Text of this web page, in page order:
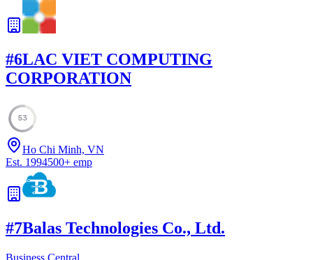
#6LAC VIET COMPUTING
CORPORATION
53
Ho Chi Minh, VN
Est. 1994500+ emp
#7Balas Technologies Co., Ltd.
Business Central